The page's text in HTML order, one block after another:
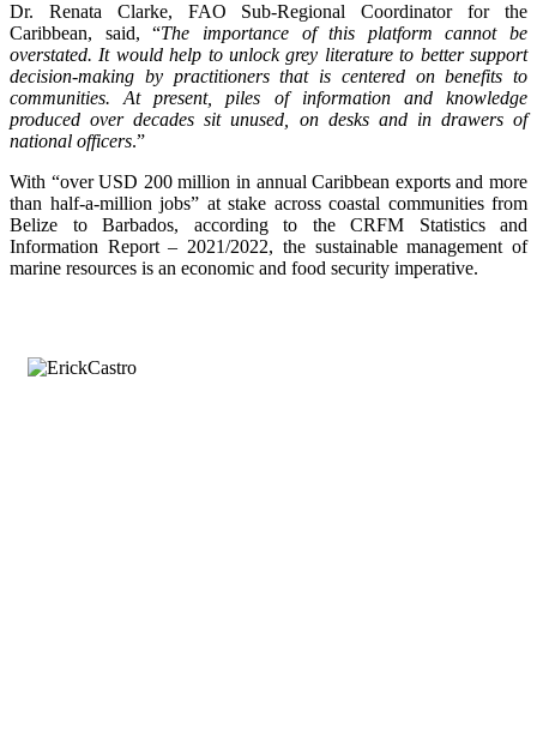
Dr. Renata Clarke, FAO Sub-Regional Coordinator for the
Caribbean, said, “The importance of this platform cannot be
overstated. It would help to unlock grey literature to better support
decision-making by practitioners that is centered on benefits to
communities. At present, piles of information and knowledge
produced over decades sit unused, on desks and in drawers of
national officers.”
With “over USD 200 million in annual Caribbean exports and more
than half-a-million jobs” at stake across coastal communities from
Belize to Barbados, according to the CRFM Statistics and
Information Report – 2021/2022, the sustainable management of
marine resources is an economic and food security imperative.